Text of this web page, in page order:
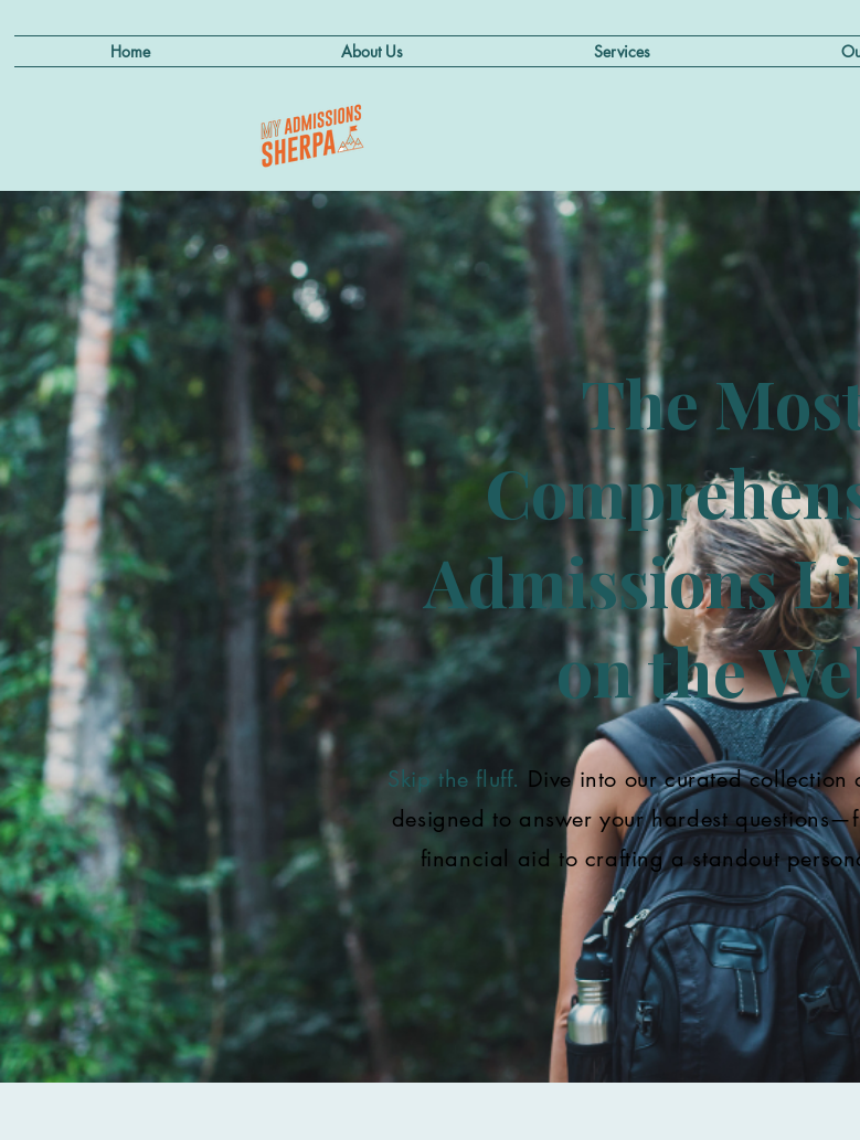
Home About Us Services
The
Admissions
on the
Skip the fluff. Dive into our curated collection
designed to answer your hardest
financial aid to crafting a standout